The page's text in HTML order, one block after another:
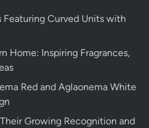
Featuring Curved Units with
Home: Inspiring Fragrances,
Red and Aglaonema White
Growing Recognition and